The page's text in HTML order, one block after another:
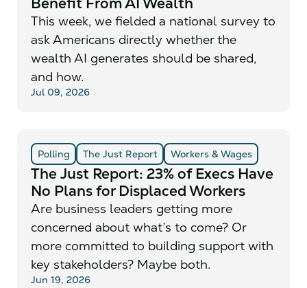
This week, we fielded a national survey to
ask Americans directly whether the
wealth AI generates should be shared,
and how.
Jul 09, 2026
Polling The Just Report Workers & Wages
The Just Report: 23% of Execs Have
No Plans for Displaced Workers
Are business leaders getting more
concerned about what’s to come? Or
more committed to building support with
key stakeholders? Maybe both.
Jun 19, 2026